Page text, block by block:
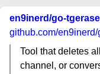
en9inerd/go-
github.com/en9inerd/
Tool that deletes
channel, or